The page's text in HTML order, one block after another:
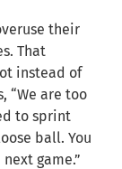
their
That
instead of
“We are too
to sprint
ball. You
game.”